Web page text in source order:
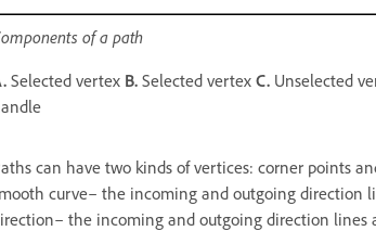
of a path
Selected vertex B. Selected vertex C. Unselected
can have two kinds of vertices: corner points
curve– the incoming and outgoing direction
the incoming and outgoing direction lines